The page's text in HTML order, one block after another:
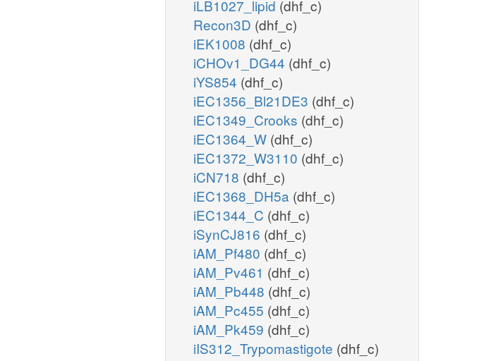
iLB1027_lipid (dhf_c)
Recon3D (dhf_c)
iEK1008 (dhf_c)
iCHOv1_DG44 (dhf_c)
iYS854 (dhf_c)
iEC1356_Bl21DE3 (dhf_c)
iEC1349_Crooks (dhf_c)
iEC1364_W (dhf_c)
iEC1372_W3110 (dhf_c)
iCN718 (dhf_c)
iEC1368_DH5a (dhf_c)
iEC1344_C (dhf_c)
iSynCJ816 (dhf_c)
iAM_Pf480 (dhf_c)
iAM_Pv461 (dhf_c)
iAM_Pb448 (dhf_c)
iAM_Pc455 (dhf_c)
iAM_Pk459 (dhf_c)
iIS312_Trypomastigote (dhf_c)